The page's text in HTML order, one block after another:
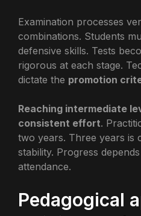
Examination processes
combinations. Students
defensive skills. Tests
rigorous at each stage.
dictate the promotion
Reaching intermediate
consistent effort.
two years. Three years is
stability. Progress
attendance.
Pedagogical